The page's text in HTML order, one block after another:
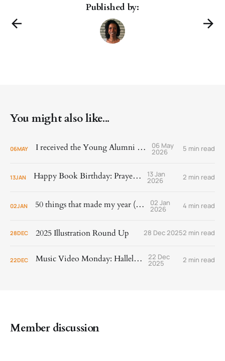
Published by:
You might also like...
06MAY I received the Young Alumni Award! 06 May
2026 5 min read
13JAN Happy Book Birthday: Prayer Is 13 Jan
2026 2 min read
02JAN 50 things that made my year (2025) 02 Jan
2026 4 min read
28DEC 2025 Illustration Round Up 28 Dec 20252 min read
22DEC Music Video Monday: Hallelujah! 22 Dec
2025 2 min read
Member discussion